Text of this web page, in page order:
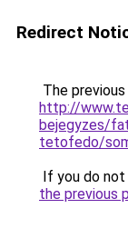
Redirect
The
http://
bejegyzes/
tetofedo/
If you do
the previous